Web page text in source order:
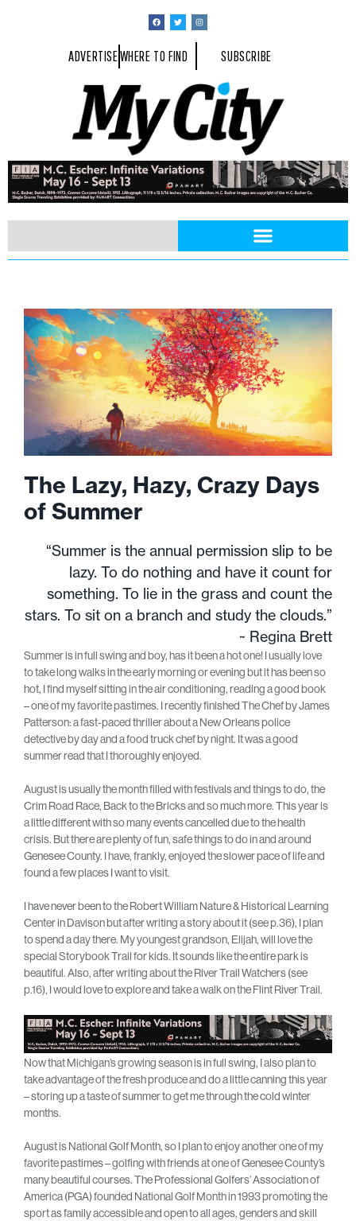
ADVERTISEWHERE TO FIND SUBSCRIBE
The Lazy, Hazy, Crazy Days
of Summer
“Summer is the annual permission slip to be
lazy. To do nothing and have it count for
something. To lie in the grass and count the
stars. To sit on a branch and study the clouds.”
~ Regina Brett
Summer is in full swing and boy, has it been a hot one! I usually love
to take long walks in the early morning or evening but it has been so
hot, I find myself sitting in the air conditioning, reading a good book
– one of my favorite pastimes. I recently finished The Chef by James
Patterson: a fast-paced thriller about a New Orleans police
detective by day and a food truck chef by night. It was a good
summer read that I thoroughly enjoyed.
August is usually the month filled with festivals and things to do, the
Crim Road Race, Back to the Bricks and so much more. This year is
a little different with so many events cancelled due to the health
crisis. But there are plenty of fun, safe things to do in and around
Genesee County. I have, frankly, enjoyed the slower pace of life and
found a few places I want to visit.
I have never been to the Robert William Nature & Historical Learning
Center in Davison but after writing a story about it (see p.36), I plan
to spend a day there. My youngest grandson, Elijah, will love the
special Storybook Trail for kids. It sounds like the entire park is
beautiful. Also, after writing about the River Trail Watchers (see
p.16), I would love to explore and take a walk on the Flint River Trail.
Now that Michigan’s growing season is in full swing, I also plan to
take advantage of the fresh produce and do a little canning this year
– storing up a taste of summer to get me through the cold winter
months.
August is National Golf Month, so I plan to enjoy another one of my
favorite pastimes – golfing with friends at one of Genesee County’s
many beautiful courses. The Professional Golfers’ Association of
America (PGA) founded National Golf Month in 1993 promoting the
sport as family accessible and open to all ages, genders and skill